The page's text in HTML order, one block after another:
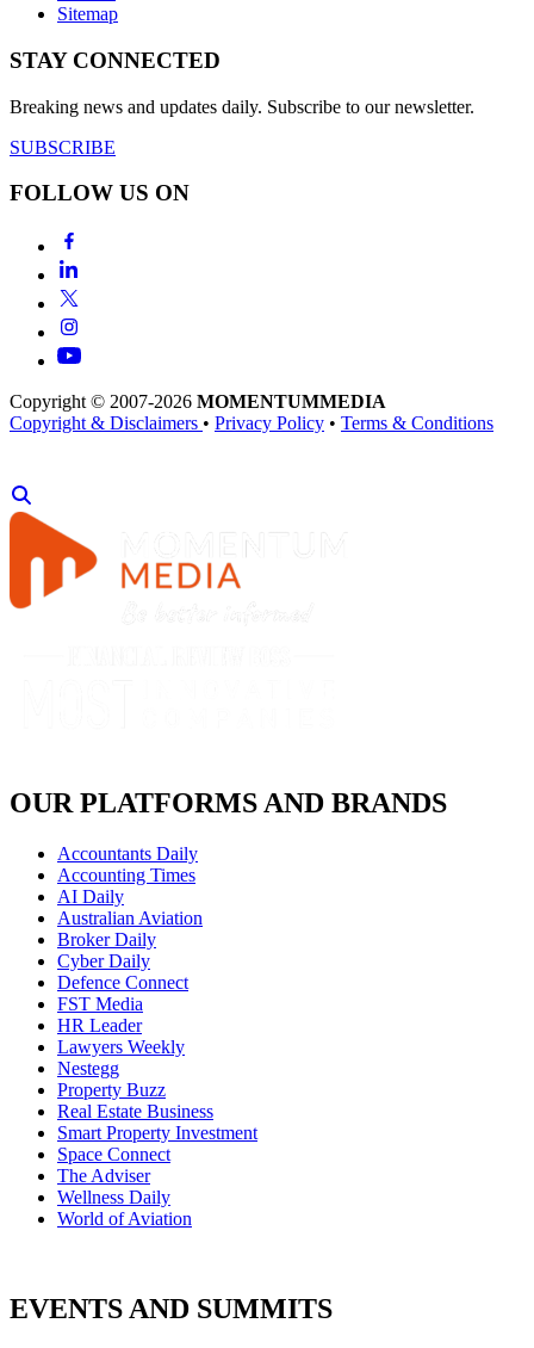
Sitemap
STAY CONNECTED
Breaking news and updates daily. Subscribe to our newsletter.
SUBSCRIBE
FOLLOW US ON
Copyright © 2007-2026 MOMENTUMMEDIA
Copyright & Disclaimers • Privacy Policy • Terms & Conditions
OUR PLATFORMS AND BRANDS
Accountants Daily
Accounting Times
AI Daily
Australian Aviation
Broker Daily
Cyber Daily
Defence Connect
FST Media
HR Leader
Lawyers Weekly
Nestegg
Property Buzz
Real Estate Business
Smart Property Investment
Space Connect
The Adviser
Wellness Daily
World of Aviation
EVENTS AND SUMMITS